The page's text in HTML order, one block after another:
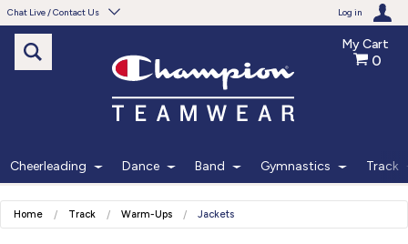
Chat Live / Contact Us Log in
Need help with something?
Frequently Asked Questions
My Cart
0
Cheerleading Dance Band Gymnastics Track
Home Track Warm-Ups Jackets